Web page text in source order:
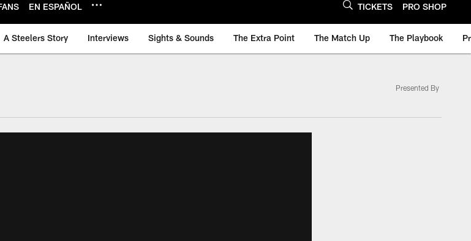
EN ESPAÑOL TICKETS PRO SHOP
A Steelers Story Interviews Sights & Sounds The Extra Point The Match Up The Playbook
Presented By